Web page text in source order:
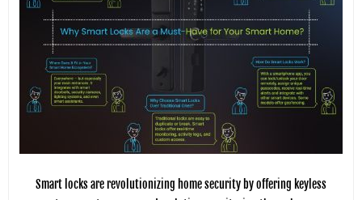
Smart locks are revolutionizing home security by offering keyless